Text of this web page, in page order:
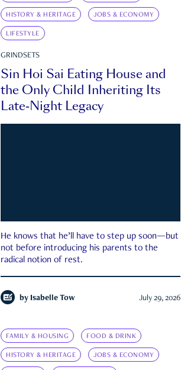
HISTORY & HERITAGE JOBS & ECONOMY
LIFESTYLE
GRINDSETS
Sin Hoi Sai Eating House and
the Only Child Inheriting Its
Late-Night Legacy
He knows that he’ll have to step up soon—but
not before introducing his parents to the
radical notion of rest.
by Isabelle Tow July 29, 2026
FAMILY & HOUSING FOOD & DRINK
HISTORY & HERITAGE JOBS & ECONOMY